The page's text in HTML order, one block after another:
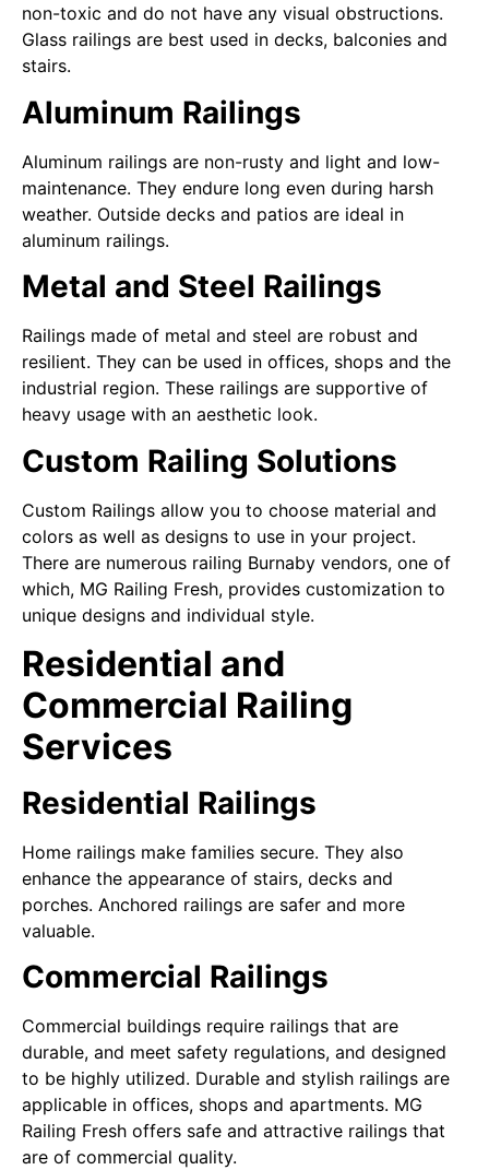
non-toxic and do not have any visual obstructions.
Glass railings are best used in decks, balconies and
stairs.
Aluminum Railings
Aluminum railings are non-rusty and light and low-
maintenance. They endure long even during harsh
weather. Outside decks and patios are ideal in
aluminum railings.
Metal and Steel Railings
Railings made of metal and steel are robust and
resilient. They can be used in offices, shops and the
industrial region. These railings are supportive of
heavy usage with an aesthetic look.
Custom Railing Solutions
Custom Railings allow you to choose material and
colors as well as designs to use in your project.
There are numerous railing Burnaby vendors, one of
which, MG Railing Fresh, provides customization to
unique designs and individual style.
Residential and
Commercial Railing
Services
Residential Railings
Home railings make families secure. They also
enhance the appearance of stairs, decks and
porches. Anchored railings are safer and more
valuable.
Commercial Railings
Commercial buildings require railings that are
durable, and meet safety regulations, and designed
to be highly utilized. Durable and stylish railings are
applicable in offices, shops and apartments. MG
Railing Fresh offers safe and attractive railings that
are of commercial quality.